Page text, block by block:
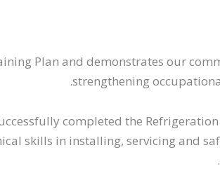
Plan and demonstrates our
strengthening
completed the
skills in installing, servicing and